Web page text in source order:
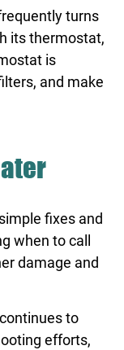
turns
its thermostat,
is
and make
fixes and
when to call
damage and
to
efforts,